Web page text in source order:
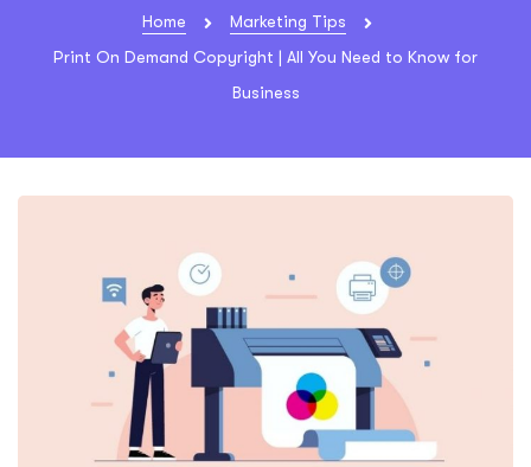
Home
Marketing Tips
Print On Demand Copyright | All You Need to Know for
Business